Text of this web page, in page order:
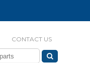
CONTACT US